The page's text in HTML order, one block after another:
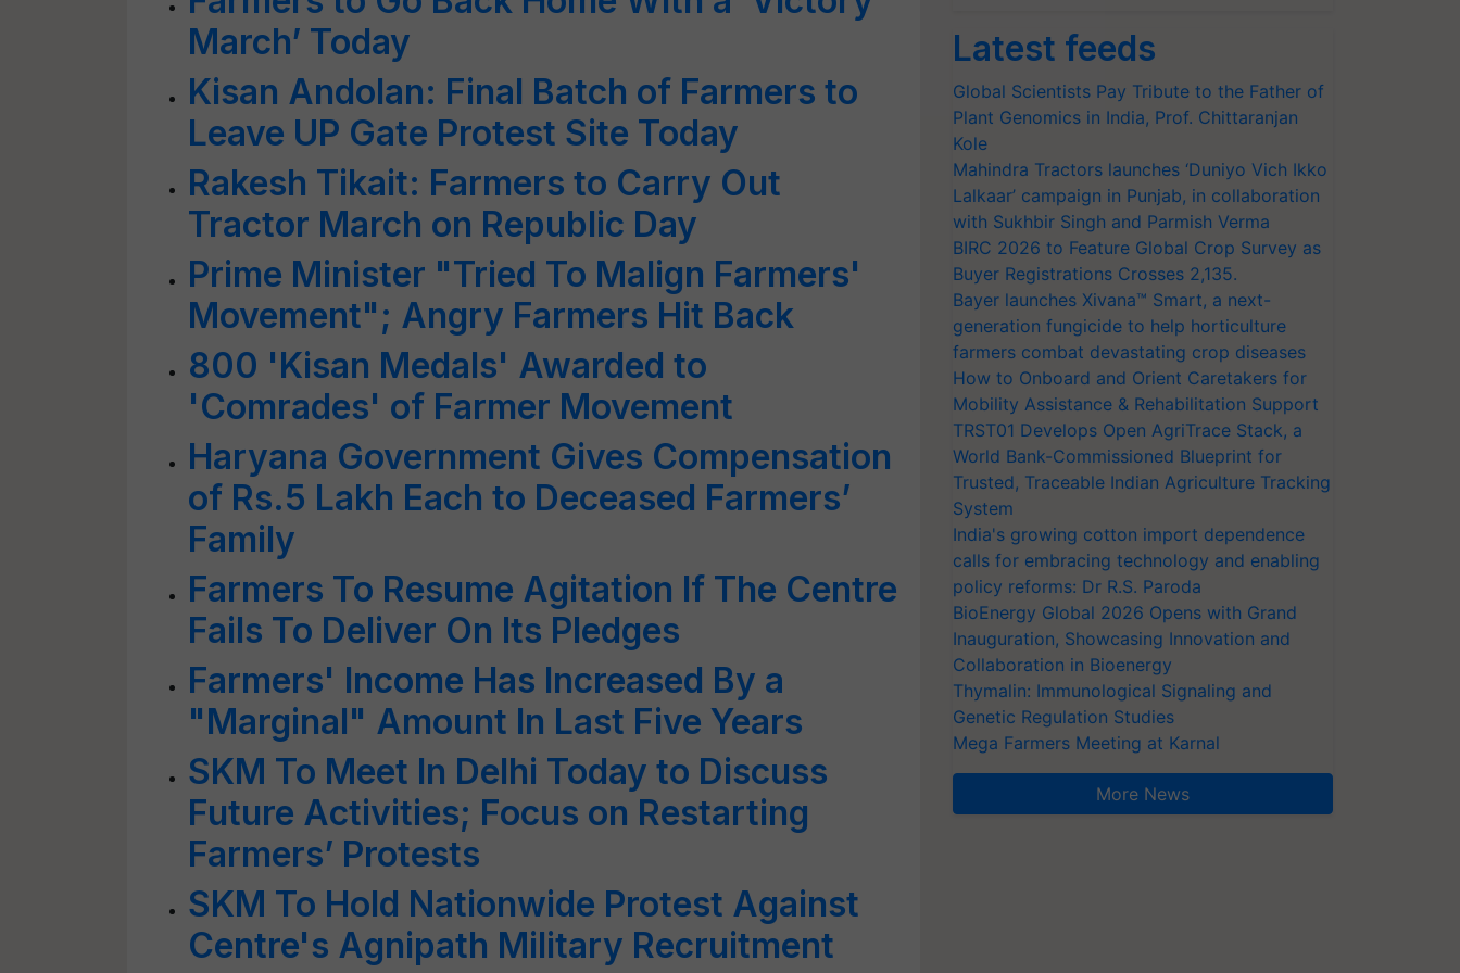
March’ Today
Kisan Andolan: Final Batch of Farmers to
Leave UP Gate Protest Site Today
Rakesh Tikait: Farmers to Carry Out
Tractor March on Republic Day
Prime Minister "Tried To Malign Farmers'
Movement"; Angry Farmers Hit Back
800 'Kisan Medals' Awarded to
'Comrades' of Farmer Movement
Haryana Government Gives Compensation
of Rs.5 Lakh Each to Deceased Farmers’
Family
Farmers To Resume Agitation If The Centre
Fails To Deliver On Its Pledges
Farmers' Income Has Increased By a
"Marginal" Amount In Last Five Years
SKM To Meet In Delhi Today to Discuss
Future Activities; Focus on Restarting
Farmers’ Protests
SKM To Hold Nationwide Protest Against
Centre's Agnipath Military Recruitment
Latest feeds
Global Scientists Pay Tribute to the Father of
Plant Genomics in India, Prof. Chittaranjan
Kole
Mahindra Tractors launches ‘Duniyo Vich Ikko
Lalkaar’ campaign in Punjab, in collaboration
with Sukhbir Singh and Parmish Verma
BIRC 2026 to Feature Global Crop Survey as
Buyer Registrations Crosses 2,135.
Bayer launches Xivana™ Smart, a next-
generation fungicide to help horticulture
farmers combat devastating crop diseases
How to Onboard and Orient Caretakers for
Mobility Assistance & Rehabilitation Support
TRST01 Develops Open AgriTrace Stack, a
World Bank-Commissioned Blueprint for
Trusted, Traceable Indian Agriculture Tracking
System
India's growing cotton import dependence
calls for embracing technology and enabling
policy reforms: Dr R.S. Paroda
BioEnergy Global 2026 Opens with Grand
Inauguration, Showcasing Innovation and
Collaboration in Bioenergy
Thymalin: Immunological Signaling and
Genetic Regulation Studies
Mega Farmers Meeting at Karnal
More News